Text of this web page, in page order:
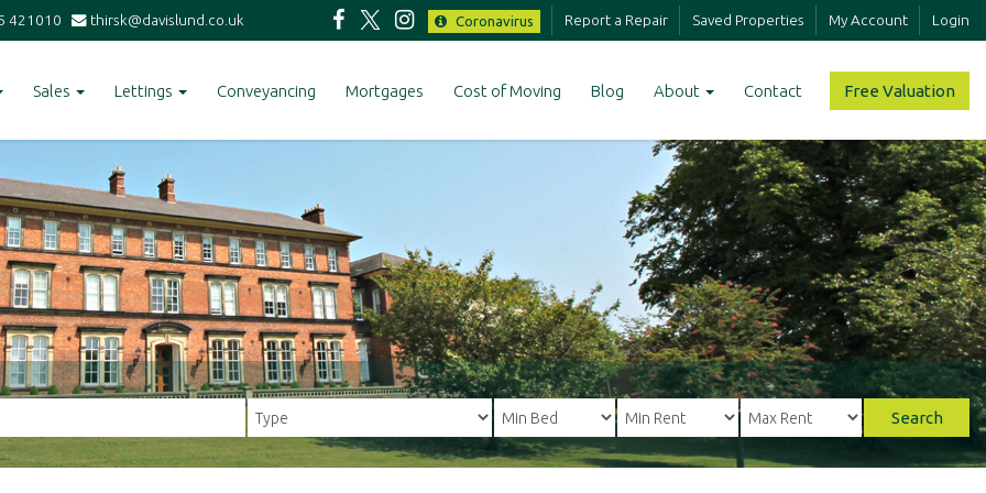
421010 thirsk@davislund.co.uk Coronavirus Report a Repair Saved Properties My Account Login
Free Valuation
Sales Lettings Conveyancing Mortgages Cost of Moving Blog About Contact
Search